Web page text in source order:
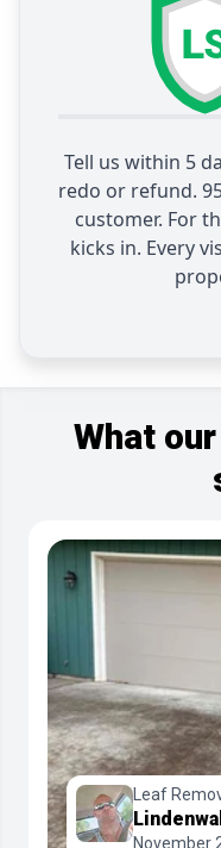
Tell us within 5
redo or refund.
customer. For
kicks in. Every
What
Leaf
November